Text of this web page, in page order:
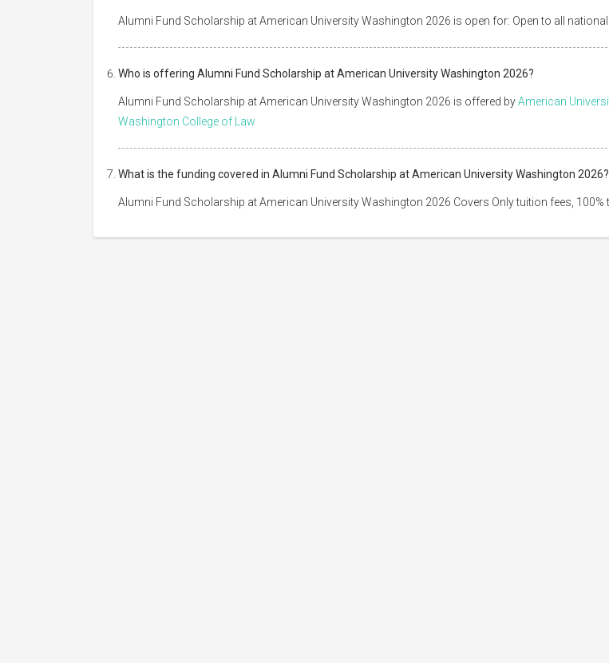
Alumni Fund Scholarship at American University Washington 2026 is open for: Open to all
Who is offering Alumni Fund Scholarship at American University Washington 2026?
Alumni Fund Scholarship at American University Washington 2026 is offered byAmerican
Washington College of Law
What is the funding covered in Alumni Fund Scholarship at American University Washington 2026?
Alumni Fund Scholarship at American University Washington 2026 Covers Only tuition fees, 100%